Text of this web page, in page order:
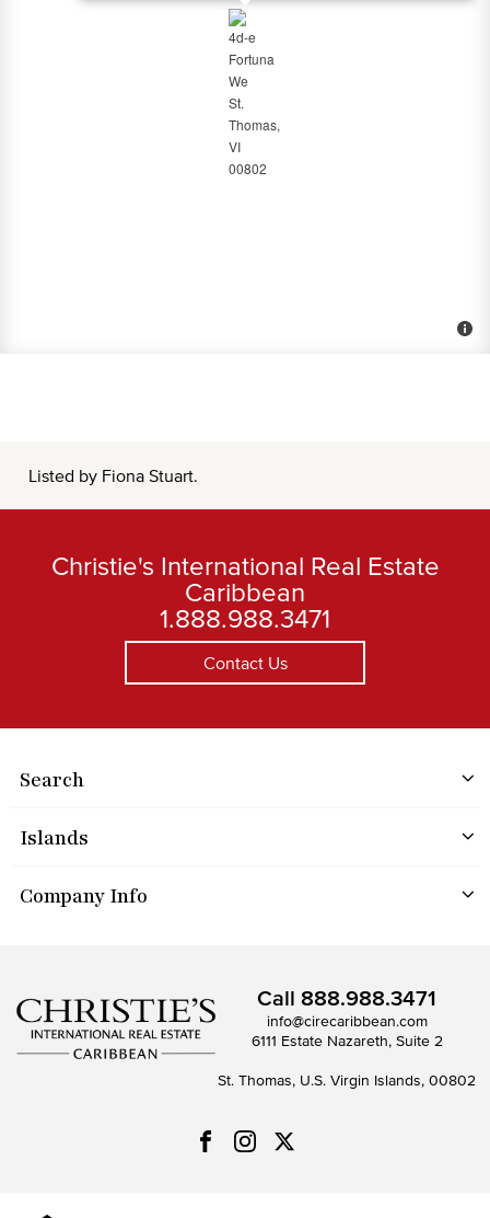
Listed by Fiona Stuart.
Christie's International Real Estate
Caribbean
1.888.988.3471
Contact Us
Search
Islands
Company Info
Call 888.988.3471
info@cirecaribbean.com
6111 Estate Nazareth, Suite 2
St. Thomas, U.S. Virgin Islands, 00802